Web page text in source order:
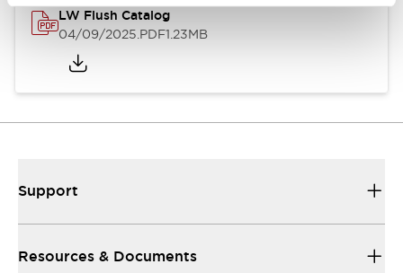
LW Flush Catalog
04/09/2025.PDF1.23MB
Support
Resources & Documents